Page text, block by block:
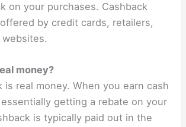
on your purchases. Cashback
by credit cards, retailers,
websites.
money?
is real money. When you earn cash
getting a rebate on your
is typically paid out in the